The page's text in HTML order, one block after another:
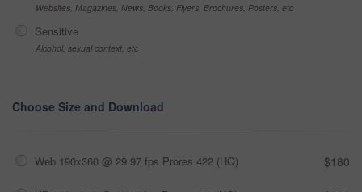
Websites, Magazines, News, Books, Flyers, Brochures, Posters, etc
Sensitive
Alcohol, sexual context, etc
Choose Size and Download
Web 190x360 @ 29.97 fps Prores 422 (HQ) $180